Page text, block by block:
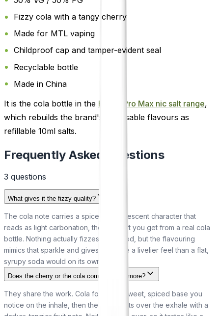
Fizzy cola with a tangy cherry
Made for MTL vaping
Childproof cap and tamper-evident seal
Recyclable bottle
Made in China
It is the cola bottle in the Hayati Pro Max nic salt range,
which rebuilds the brand's disposable flavours as
refillable 10ml salts.
Frequently Asked Questions
3 questions
What gives it the fizzy quality?
The cola note carries a spiced, effervescent character that
reads as light carbonation, the same lift you get from a real cola
bottle. Nothing actually fizzes in the pod, but the flavouring
mimics that sparkle and gives the vape a livelier feel than a flat,
syrupy soda would on its own.
Does the cherry or the cola come through more?
They share the work. Cola forms the sweet, spiced base you
notice on the inhale, then the cherry lifts over the exhale with a